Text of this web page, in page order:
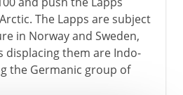
The Lapps are subject
in Norway and Sweden,
them are Indo-
the Germanic group of